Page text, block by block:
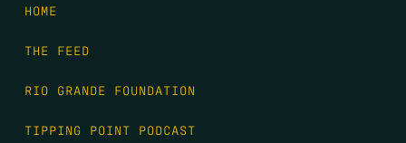
HOME
THE FEED
RIO GRANDE FOUNDATION
TIPPING POINT PODCAST